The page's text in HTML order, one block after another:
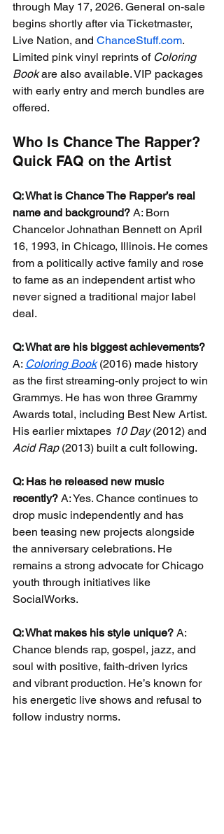
through May 17, 2026. General on-sale
begins shortly after via Ticketmaster,
Live Nation, and ChanceStuff.com.
Limited pink vinyl reprints of Coloring
Book are also available. VIP packages
with early entry and merch bundles are
offered.
Who Is Chance The Rapper?
Quick FAQ on the Artist
Q: What is Chance The Rapper’s real
name and background? A: Born
Chancelor Johnathan Bennett on April
16, 1993, in Chicago, Illinois. He comes
from a politically active family and rose
to fame as an independent artist who
never signed a traditional major label
deal.
Q: What are his biggest achievements?
A: Coloring Book (2016) made history
as the first streaming-only project to win
Grammys. He has won three Grammy
Awards total, including Best New Artist.
His earlier mixtapes 10 Day (2012) and
Acid Rap (2013) built a cult following.
Q: Has he released new music
recently? A: Yes. Chance continues to
drop music independently and has
been teasing new projects alongside
the anniversary celebrations. He
remains a strong advocate for Chicago
youth through initiatives like
SocialWorks.
Q: What makes his style unique? A:
Chance blends rap, gospel, jazz, and
soul with positive, faith-driven lyrics
and vibrant production. He’s known for
his energetic live shows and refusal to
follow industry norms.